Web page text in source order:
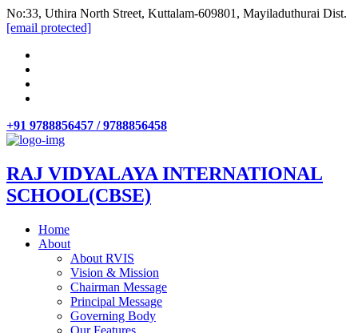
No:33, Uthira North Street, Kuttalam-609801, Mayiladuthurai Dist.
[email protected]
+91 9788856457 / 9788856458
RAJ VIDYALAYA INTERNATIONAL
SCHOOL(CBSE)
Home
About
About RVIS
Vision & Mission
Chairman Message
Principal Message
Governing Body
Our Features